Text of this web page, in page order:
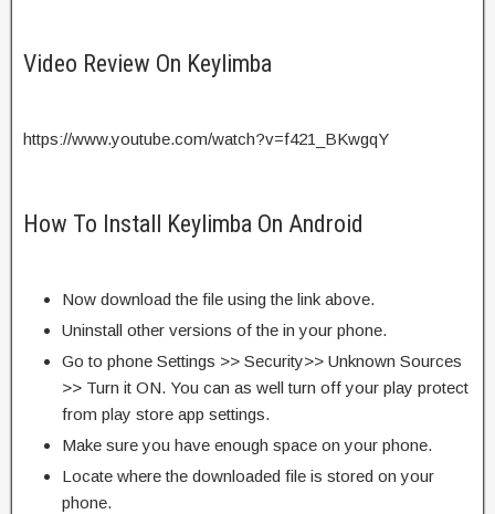
Video Review On Keylimba
https://www.youtube.com/watch?v=f421_BKwgqY
How To Install Keylimba On Android
Now download the file using the link above.
Uninstall other versions of the in your phone.
Go to phone Settings >> Security>> Unknown Sources
>> Turn it ON. You can as well turn off your play protect
from play store app settings.
Make sure you have enough space on your phone.
Locate where the downloaded file is stored on your
phone.